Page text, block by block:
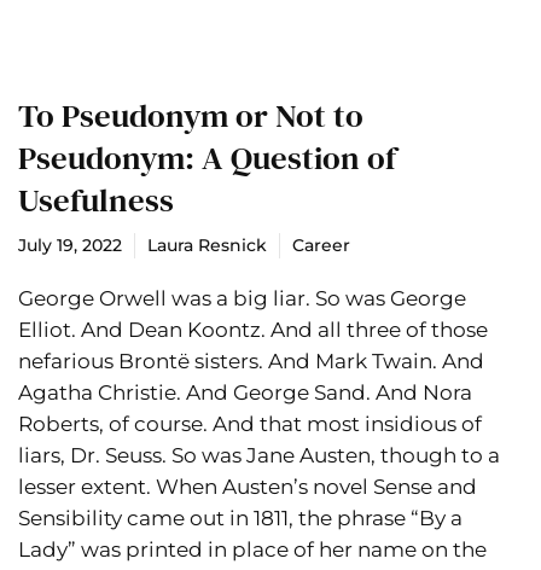
To Pseudonym or Not to
Pseudonym: A Question of
Usefulness
July 19, 2022 Laura Resnick Career
George Orwell was a big liar. So was George
Elliot. And Dean Koontz. And all three of those
nefarious Brontë sisters. And Mark Twain. And
Agatha Christie. And George Sand. And Nora
Roberts, of course. And that most insidious of
liars, Dr. Seuss. So was Jane Austen, though to a
lesser extent. When Austen’s novel Sense and
Sensibility came out in 1811, the phrase “By a
Lady” was printed in place of her name on the